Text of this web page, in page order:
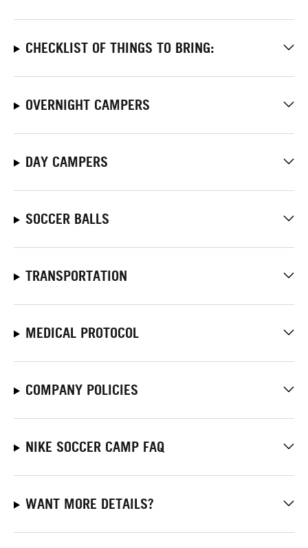
CHECKLIST OF THINGS TO BRING:
OVERNIGHT CAMPERS
DAY CAMPERS
SOCCER BALLS
TRANSPORTATION
MEDICAL PROTOCOL
COMPANY POLICIES
NIKE SOCCER CAMP FAQ
WANT MORE DETAILS?